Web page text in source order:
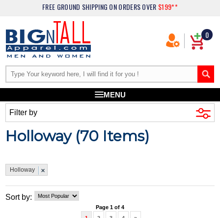
FREE GROUND SHIPPING ON ORDERS OVER $199**
0
MENU
Filter by
Holloway (70 Items)
Holloway
Sort by:
Page 1 of 4